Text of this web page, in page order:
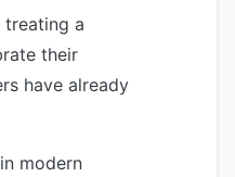
treating a
their
have already
modern